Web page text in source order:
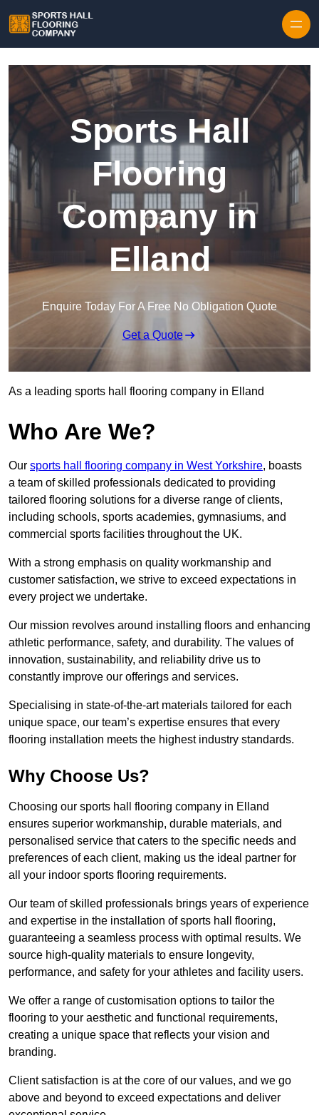
Sports Hall
Flooring
Company in
Elland
Enquire Today For A Free No Obligation Quote
Get a Quote
As a leading sports hall flooring company in Elland
Who Are We?
Our sports hall flooring company in West Yorkshire, boasts
a team of skilled professionals dedicated to providing
tailored flooring solutions for a diverse range of clients,
including schools, sports academies, gymnasiums, and
commercial sports facilities throughout the UK.
With a strong emphasis on quality workmanship and
customer satisfaction, we strive to exceed expectations in
every project we undertake.
Our mission revolves around installing floors and enhancing
athletic performance, safety, and durability. The values of
innovation, sustainability, and reliability drive us to
constantly improve our offerings and services.
Specialising in state-of-the-art materials tailored for each
unique space, our team’s expertise ensures that every
flooring installation meets the highest industry standards.
Why Choose Us?
Choosing our sports hall flooring company in Elland
ensures superior workmanship, durable materials, and
personalised service that caters to the specific needs and
preferences of each client, making us the ideal partner for
all your indoor sports flooring requirements.
Our team of skilled professionals brings years of experience
and expertise in the installation of sports hall flooring,
guaranteeing a seamless process with optimal results. We
source high-quality materials to ensure longevity,
performance, and safety for your athletes and facility users.
We offer a range of customisation options to tailor the
flooring to your aesthetic and functional requirements,
creating a unique space that reflects your vision and
branding.
Client satisfaction is at the core of our values, and we go
above and beyond to exceed expectations and deliver